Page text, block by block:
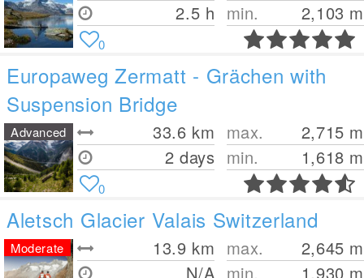
2.5 h min.
2,103 m
0
Europaweg Zermatt - Grächen with
Suspension Bridge
33.6 km
2 days
max. 2,715 m
min.
1,618 m
Advanced
0
Aletsch Glacier Valais Switzerland
13.9 km
N/A
max. 2,645 m
min.
1,930 m
Moderate